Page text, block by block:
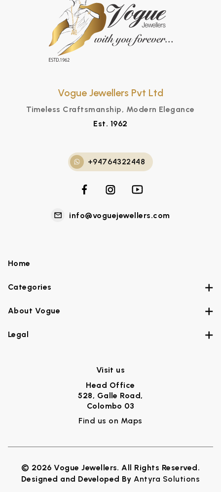
Vogue Jewellers Pvt Ltd
Timeless Craftsmanship, Modern Elegance
Est. 1962
+94764322448
info@voguejewellers.com
Home
Categories
About Vogue
Legal
Visit us
Head Office
528, Galle Road,
Colombo 03
Find us on Maps
© 2026 Vogue Jewellers. All Rights Reserved.
Designed and Developed ByAntyra Solutions